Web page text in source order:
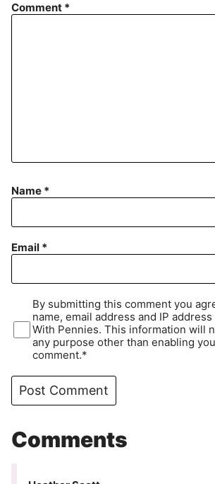
Comment *
Name *
Email *
By submitting this comment you
name, email address and IP
With Pennies. This information will
any purpose other than enabling
comment.*
Comments